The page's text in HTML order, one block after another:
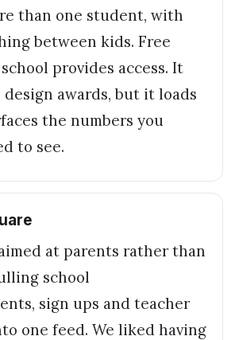
than one student, with
between kids. Free
provides access. It
awards, but it loads
the numbers you
to see.
at parents rather than
school
sign ups and teacher
one feed. We liked having